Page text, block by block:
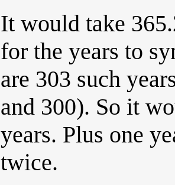
It would take
for the years to
are 303 such
and 300). So it
years. Plus one
twice.